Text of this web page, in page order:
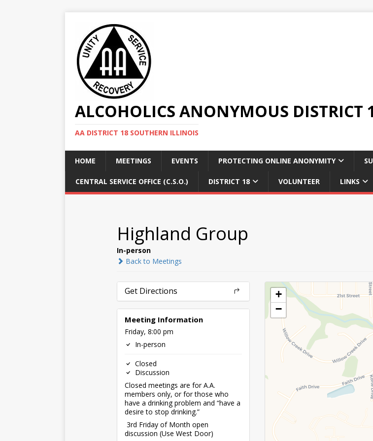
ALCOHOLICS ANONYMOUS DISTRICT
AA DISTRICT 18 SOUTHERN ILLINOIS
HOME MEETINGS EVENTS PROTECTING ONLINE ANONYMITY
CENTRAL SERVICE OFFICE (C.S.O.) DISTRICT 18 VOLUNTEER LINKS
Highland Group
In-person
Back to Meetings
Get Directions
Meeting Information
Friday, 8:00 pm
In-person
Closed
Discussion
Closed meetings are for A.A.
members only, or for those who
have a drinking problem and “have a
desire to stop drinking.”
3rd Friday of Month open
discussion (Use West Door)
+
−